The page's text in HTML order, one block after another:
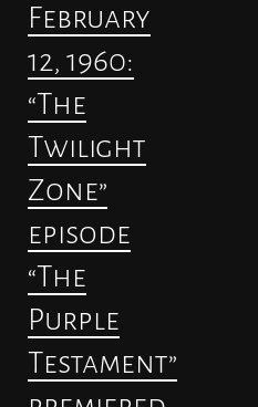
February
12, 1960:
“The
Twilight
Zone”
episode
“The
Purple
Testament”